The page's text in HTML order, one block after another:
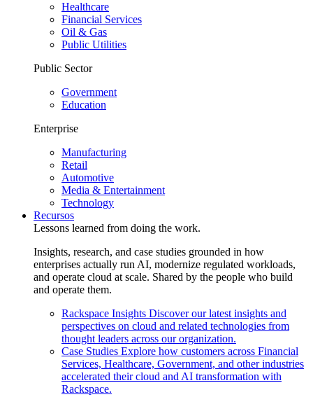
Healthcare
Financial Services
Oil & Gas
Public Utilities
Public Sector
Government
Education
Enterprise
Manufacturing
Retail
Automotive
Media & Entertainment
Technology
Recursos
Lessons learned from doing the work.
Insights, research, and case studies grounded in how
enterprises actually run AI, modernize regulated workloads,
and operate cloud at scale. Shared by the people who build
and operate them.
Rackspace Insights Discover our latest insights and
perspectives on cloud and related technologies from
thought leaders across our organization.
Case Studies Explore how customers across Financial
Services, Healthcare, Government, and other industries
accelerated their cloud and AI transformation with
Rackspace.